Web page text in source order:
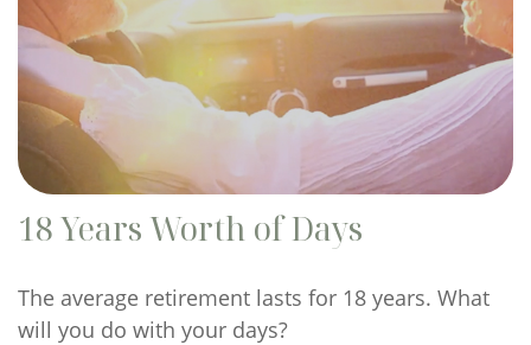
18 Years Worth of Days
The average retirement lasts for 18 years. What
will you do with your days?